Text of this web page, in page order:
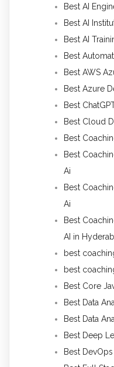
Best AI
Best AI
Best AI
Best
Best AWS
Best Azure
Best
Best Cloud
Best
Best
Ai
Best
Ai
Best
AI in
best
best
Best Core
Best Data
Best Data
Best Deep
Best